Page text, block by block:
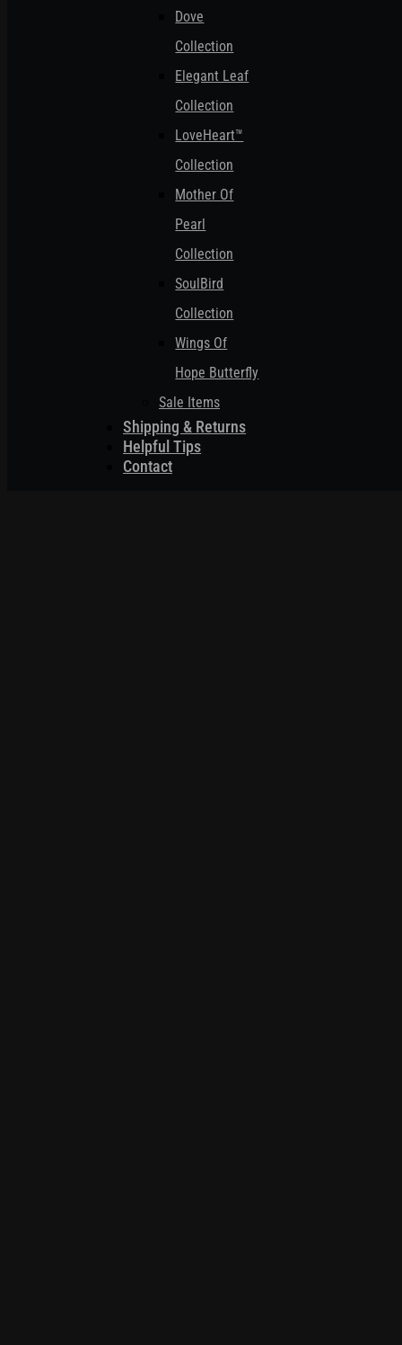
Dove
Collection
Elegant Leaf
Collection
LoveHeart™
Collection
Mother Of
Pearl
Collection
SoulBird
Collection
Wings Of
Hope Butterfly
Sale Items
Shipping & Returns
Helpful Tips
Contact